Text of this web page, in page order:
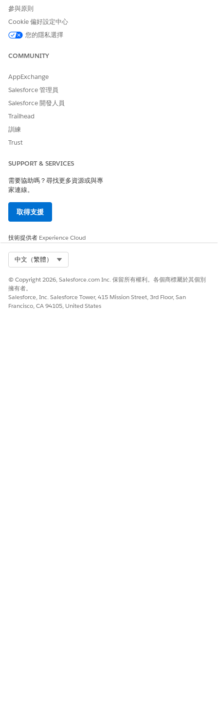
access levels to the respondent’s record.
Granted
Refused
You can access and set up a Wellness Questionnaire for
You can customize the Wellness Questionnaire by
including the name of the event and the first and last
name of the individual who is filling it out.
Configure Data Mappings for the Wellness Questionnaire
The Wellness Questionnaire comes preconfigured with
survey responses to fields on the Health Verification
Questionnaire, Safety Cloud generates a Health
Verification record and, using the questionnaire’s data
mappings, maps the survey responses to the matching
fields on the record.
SEE ALSO
Considerations for the Safety Cloud Packages
Salesforce Surveys and Feedback Management
Compare Licenses and Supported Survey Capabilities
參與原則
Cookie 偏好設定中心
您的隱私選擇
COMMUNITY
AppExchange
Salesforce 管理員
Salesforce 開發人員
Trailhead
訓練
Trust
SUPPORT & SERVICES
需要協助嗎？尋找更多資源或與專
家連線。
取得支援
技術提供者 Experience Cloud
中文（繁體）
© Copyright 2026, Salesforce.com Inc. 保留所有權利。各個商標屬於其個別
擁有者。
Salesforce, Inc. Salesforce Tower, 415 Mission Street, 3rd Floor, San
Francisco, CA 94105, United States